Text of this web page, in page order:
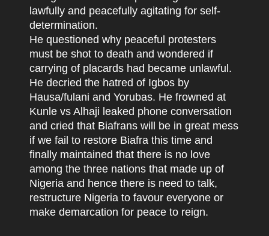
lawfully and peacefully agitating for self-
determination.
He questioned why peaceful protesters
must be shot to death and wondered if
carrying of placards had became unlawful.
He decried the hatred of Igbos by
Hausa/fulani and Yorubas. He frowned at
Kunle vs Alhaji leaked phone conversation
and cried that Biafrans will be in great mess
if we fail to restore Biafra this time and
finally maintained that there is no love
among the three nations that made up of
Nigeria and hence there is need to talk,
restructure Nigeria to favour everyone or
make demarcation for peace to reign.